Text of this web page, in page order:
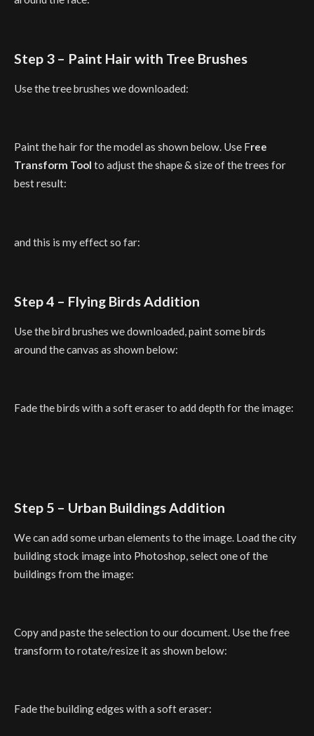
Step 3 – Paint Hair with Tree Brushes
Use the tree brushes we downloaded:
Paint the hair for the model as shown below. Use Free
Transform Tool to adjust the shape & size of the trees for
best result:
and this is my effect so far:
Step 4 – Flying Birds Addition
Use the bird brushes we downloaded, paint some birds
around the canvas as shown below:
Fade the birds with a soft eraser to add depth for the image:
Step 5 – Urban Buildings Addition
We can add some urban elements to the image. Load the city
building stock image into Photoshop, select one of the
buildings from the image:
Copy and paste the selection to our document. Use the free
transform to rotate/resize it as shown below:
Fade the building edges with a soft eraser: